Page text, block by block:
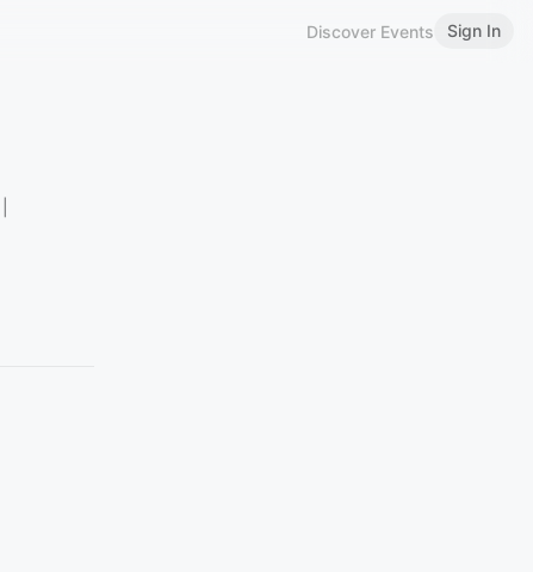
Discover Events Sign In